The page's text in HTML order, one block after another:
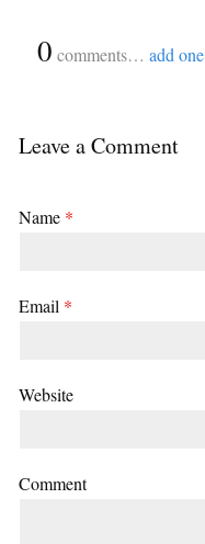
0 comments… add one
Leave a Comment
Name *
Email *
Website
Comment